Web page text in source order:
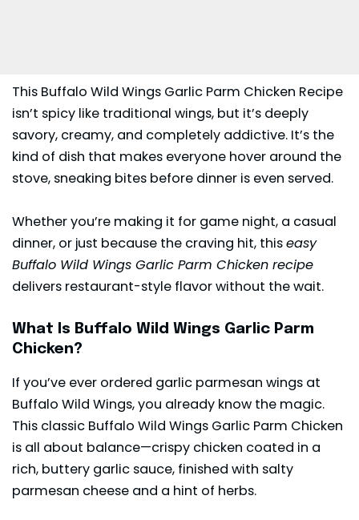
This Buffalo Wild Wings Garlic Parm Chicken Recipe
isn’t spicy like traditional wings, but it’s deeply
savory, creamy, and completely addictive. It’s the
kind of dish that makes everyone hover around the
stove, sneaking bites before dinner is even served.
Whether you’re making it for game night, a casual
dinner, or just because the craving hit, thiseasy
Buffalo Wild Wings Garlic Parm Chicken recipe
delivers restaurant-style flavor without the wait.
What Is Buffalo Wild Wings Garlic Parm
Chicken?
If you’ve ever ordered garlic parmesan wings at
Buffalo Wild Wings, you already know the magic.
This classic Buffalo Wild Wings Garlic Parm Chicken
is all about balance—crispy chicken coated in a
rich, buttery garlic sauce, finished with salty
parmesan cheese and a hint of herbs.